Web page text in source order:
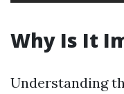
Why Is It
Understanding